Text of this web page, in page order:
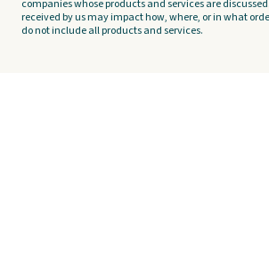
companies whose products and services are
received by us may impact how, where, or in what
do not include all products and services.